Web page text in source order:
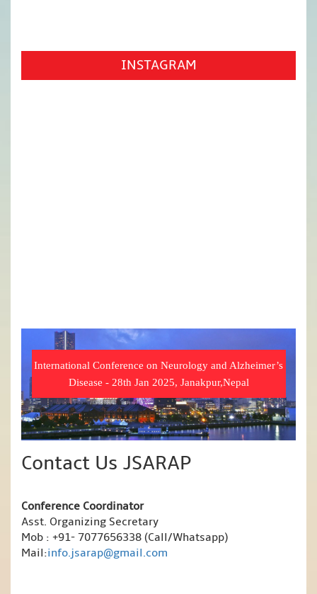
INSTAGRAM
International Conference on Neurology and Alzheimer’s
Disease - 28th Jan 2025, Janakpur,Nepal
Contact Us JSARAP
Conference Coordinator
Asst. Organizing Secretary
Mob : +91- 7077656338 (Call/Whatsapp)
Mail:info.jsarap@gmail.com